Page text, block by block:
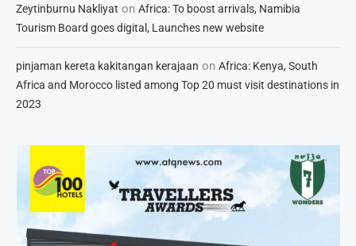
Zeytinburnu Nakliyat on Africa: To boost arrivals, Namibia
Tourism Board goes digital, Launches new website
pinjaman kereta kakitangan kerajaan on Africa: Kenya, South
Africa and Morocco listed among Top 20 must visit destinations in
2023